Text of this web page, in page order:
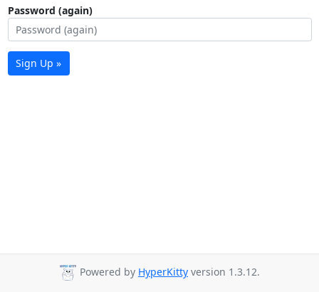
Password (again)
Sign Up »
Powered by HyperKitty version 1.3.12.